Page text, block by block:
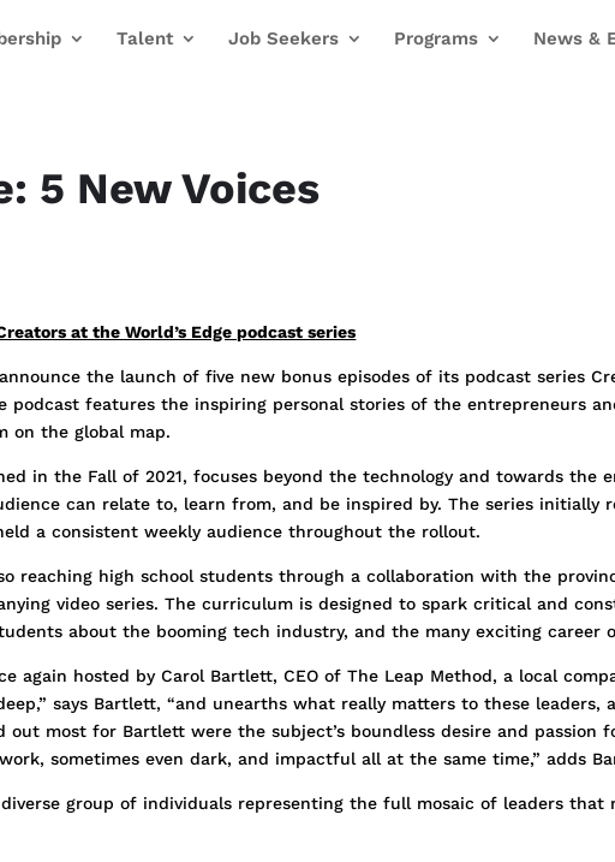
Talent Job Seekers Programs News &
5 New Voices
at the World’s Edge podcast series
the launch of five new bonus episodes of its podcast series
podcast features the inspiring personal stories of the entrepreneurs
on the global map.
in the Fall of 2021, focuses beyond the technology and towards the
can relate to, learn from, and be inspired by. The series initially
a consistent weekly audience throughout the rollout.
reaching high school students through a collaboration with the
video series. The curriculum is designed to spark critical and
about the booming tech industry, and the many exciting career
again hosted by Carol Bartlett, CEO of The Leap Method, a local
says Bartlett, “and unearths what really matters to these
out most for Bartlett were the subject’s boundless desire and passion
sometimes even dark, and impactful all at the same time,” adds
group of individuals representing the full mosaic of leaders that